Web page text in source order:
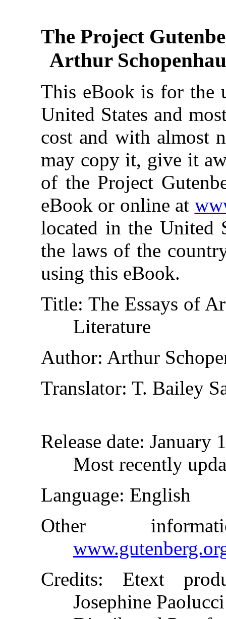
The Project
Arthur
This eBook is for the
United States and
cost and with almost
may copy it, give it
of the Project
eBook or online at
located in the United
the laws of the
using this eBook.
Title: The Essays of
Literature
Author: Arthur
Translator: T. Bailey
Release date: January
Most recently
Language: English
Other
Credits: Etext
Josephine